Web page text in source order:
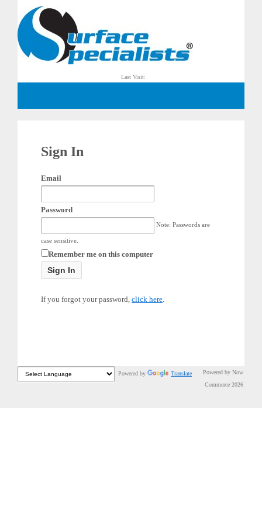
Last Visit:
Sign In
Email
Password
Note: Passwords are
case sensitive.
Remember me on this computer
If you forgot your password, click here
Powered by Translate
Powered by Now
Commerce 2026